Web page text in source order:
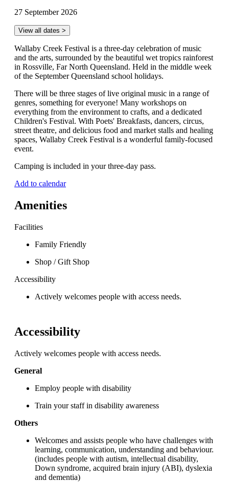
27 September 2026
View all dates >
Wallaby Creek Festival is a three-day celebration of music
and the arts, surrounded by the beautiful wet tropics rainforest
in Rossville, Far North Queensland. Held in the middle week
of the September Queensland school holidays.
There will be three stages of live original music in a range of
genres, something for everyone! Many workshops on
everything from the environment to crafts, and a dedicated
Children's Festival. With Poets' Breakfasts, dancers, circus,
street theatre, and delicious food and market stalls and healing
spaces, Wallaby Creek Festival is a wonderful family-focused
event.
Camping is included in your three-day pass.
Add to calendar
Amenities
Facilities
Family Friendly
Shop / Gift Shop
Accessibility
Actively welcomes people with access needs.
Accessibility
Actively welcomes people with access needs.
General
Employ people with disability
Train your staff in disability awareness
Others
Welcomes and assists people who have challenges with
learning, communication, understanding and behaviour.
(includes people with autism, intellectual disability,
Down syndrome, acquired brain injury (ABI), dyslexia
and dementia)